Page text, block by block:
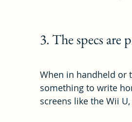
3. The specs
When in handheld or
something to write
screens like the Wii